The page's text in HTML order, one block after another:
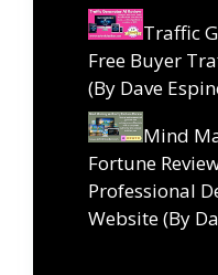
Traffic
Free Buyer
(By Dave
Mind
Fortune
Professional
Website (By